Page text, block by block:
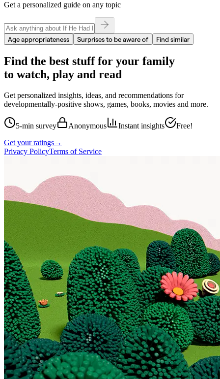
Get a personalized guide on any topic
Age appropriateness Surprises to be aware of Find similar
Find the best stuff for your family
to watch, play and read
Get personalized insights, ideas, and recommendations for
developmentally-positive shows, games, books, movies and more.
5-min survey Anonymous Instant insights
Free!
Get your ratings→
Privacy PolicyTerms of Service